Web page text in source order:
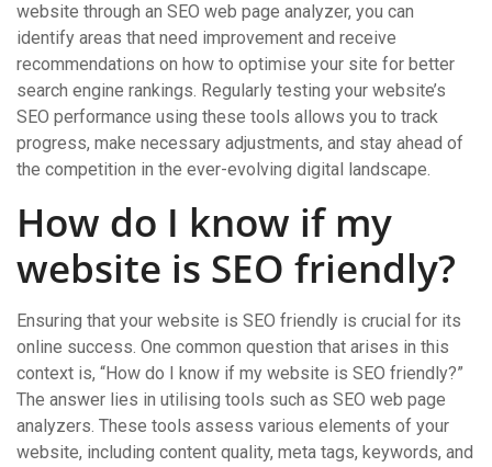
website through an SEO web page analyzer, you can
identify areas that need improvement and receive
recommendations on how to optimise your site for better
search engine rankings. Regularly testing your website’s
SEO performance using these tools allows you to track
progress, make necessary adjustments, and stay ahead of
the competition in the ever-evolving digital landscape.
How do I know if my
website is SEO friendly?
Ensuring that your website is SEO friendly is crucial for its
online success. One common question that arises in this
context is, “How do I know if my website is SEO friendly?”
The answer lies in utilising tools such as SEO web page
analyzers. These tools assess various elements of your
website, including content quality, meta tags, keywords, and